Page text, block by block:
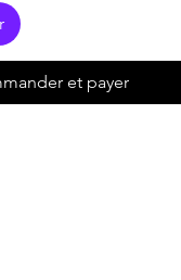
et payer